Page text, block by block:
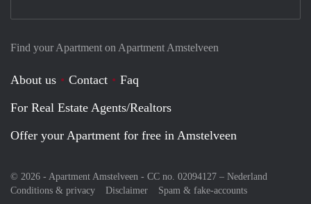
Find your Apartment on Apartment Amstelveen
About us Contact
Faq
For Real Estate Agents/Realtors
Offer your Apartment for free in Amstelveen
© 2026 - Apartment Amstelveen - CC no. 02094127 – Nederland
Conditions & privacy
Disclaimer Spam & fake-accounts